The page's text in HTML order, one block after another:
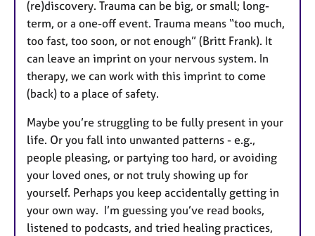
(re)discovery. Trauma can be big, or small; long-
term, or a one-off event. Trauma means “too much,
too fast, too soon, or not enough” (Britt Frank). It
can leave an imprint on your nervous system. In
therapy, we can work with this imprint to come
(back) to a place of safety.
Maybe you’re struggling to be fully present in your
life. Or you fall into unwanted patterns - e.g.,
people pleasing, or partying too hard, or avoiding
your loved ones, or not truly showing up for
yourself. Perhaps you keep accidentally getting in
your own way. I’m guessing you’ve read books,
listened to podcasts, and tried healing practices,